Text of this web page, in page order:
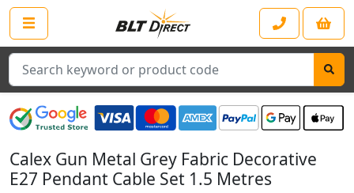
Search
Calex Gun Metal Grey Fabric Decorative
E27 Pendant Cable Set 1.5 Metres